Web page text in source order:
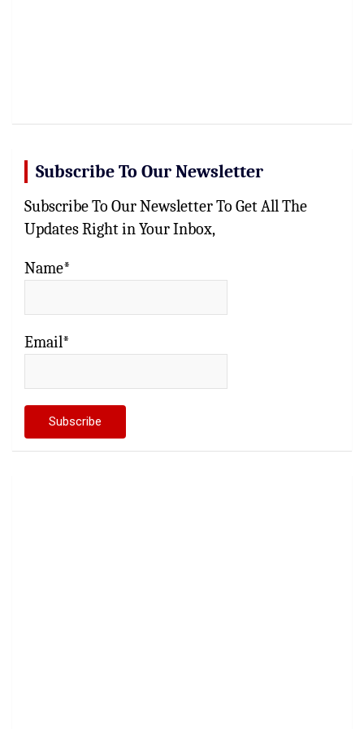
Subscribe To Our Newsletter
Subscribe To Our Newsletter To Get All The
Updates Right in Your Inbox,
Name*
Email*